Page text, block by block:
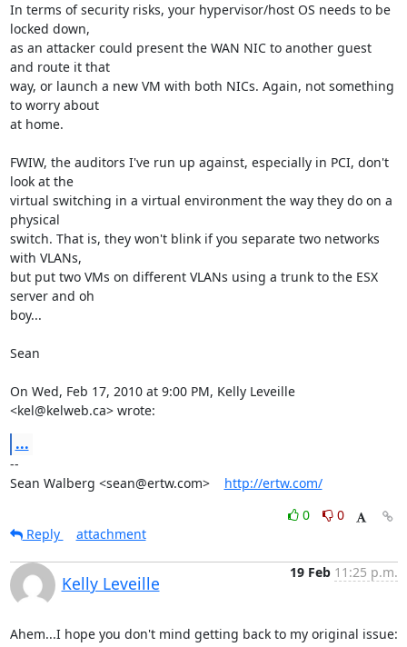
In terms of security risks, your hypervisor/host OS needs to be
locked down,
as an attacker could present the WAN NIC to another guest
and route it that
way, or launch a new VM with both NICs. Again, not something
to worry about
at home.
FWIW, the auditors I've run up against, especially in PCI, don't
look at the
virtual switching in a virtual environment the way they do on a
physical
switch. That is, they won't blink if you separate two networks
with VLANs,
but put two VMs on different VLANs using a trunk to the ESX
server and oh
boy...
Sean
On Wed, Feb 17, 2010 at 9:00 PM, Kelly Leveille
<kel@kelweb.ca> wrote:
...
--
Sean Walberg <sean@ertw.com> http://ertw.com/
0
0
Reply
attachment
Kelly Leveille
19 Feb 11:25 p.m.
Ahem...I hope you don't mind getting back to my original issue: